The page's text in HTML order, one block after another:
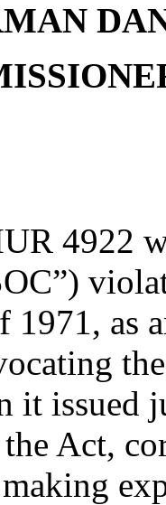
4922
1971, as
it issued
Act,